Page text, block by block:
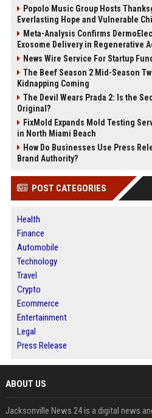
Popolo Music Group Hosts
Everlasting Hope and Vulnerable
Meta-Analysis Confirms
Exosome Delivery in Regenerative
News Wire Service For Startup
The Beef Season 2 Mid-Season
Kidnapping Coming
The Devil Wears Prada 2: Is the
Original?
FixMold Expands Mold Testing
in North Miami Beach
How Do Businesses Use Press
Brand Authority?
POST CATEGORIES
Health
Finance
Automobile
Technology
Travel
Crypto
Ecommerce
Entertainment
Legal
Press Release
ABOUT US
Jacksonville News 24 is a digital news